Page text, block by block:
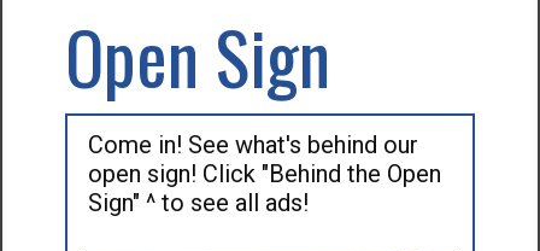
Open Sign
Come in! See what's behind our
open sign! Click "Behind the Open
Sign" ^ to see all ads!